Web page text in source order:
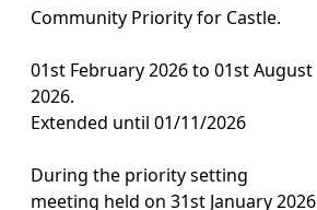
Community Priority for Castle.
01st February 2026 to 01st August
2026.
Extended until 01/11/2026
During the priority setting
meeting held on 31st January 2026